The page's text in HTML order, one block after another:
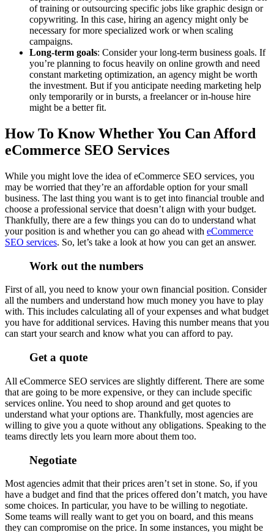
of training or outsourcing specific jobs like graphic design or
copywriting. In this case, hiring an agency might only be
necessary for more specialized work or when scaling
campaigns.
Long-term goals: Consider your long-term business goals. If
you’re planning to focus heavily on online growth and need
constant marketing optimization, an agency might be worth
the investment. But if you anticipate needing marketing help
only temporarily or in bursts, a freelancer or in-house hire
might be a better fit.
How To Know Whether You Can Afford
eCommerce SEO Services
While you might love the idea of eCommerce SEO services, you
may be worried that they’re an affordable option for your small
business. The last thing you want is to get into financial trouble and
choose a professional service that doesn’t align with your budget.
Thankfully, there are a few things you can do to understand what
your position is and whether you can go ahead with eCommerce
SEO services. So, let’s take a look at how you can get an answer.
Work out the numbers
First of all, you need to know your own financial position. Consider
all the numbers and understand how much money you have to play
with. This includes calculating all of your expenses and what budget
you have for additional services. Having this number means that you
can start your search and know what you can afford to pay.
Get a quote
All eCommerce SEO services are slightly different. There are some
that are going to be more expensive, or they can include specific
services online. You need to shop around and get quotes to
understand what your options are. Thankfully, most agencies are
willing to give you a quote without any obligations. Speaking to the
teams directly lets you learn more about them too.
Negotiate
Most agencies admit that their prices aren’t set in stone. So, if you
have a budget and find that the prices offered don’t match, you have
some choices. In particular, you have to be willing to negotiate.
Some teams will really want to get you on board, and this means
they can compromise on the price. In some instances, you might be